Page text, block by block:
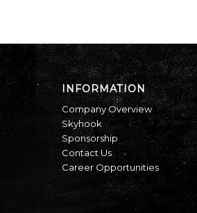
INFORMATION
Company Overview
Skyhook
Sponsorship
Contact Us
Career Opportunities